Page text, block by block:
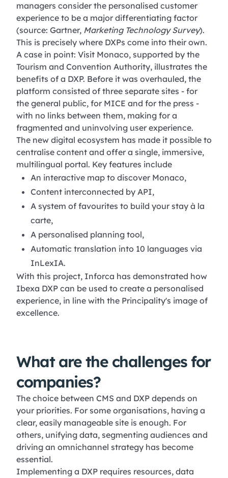
managers consider the personalised customer
experience to be a major differentiating factor
(source: Gartner, Marketing Technology Survey).
This is precisely where DXPs come into their own.
A case in point: Visit Monaco, supported by the
Tourism and Convention Authority, illustrates the
benefits of a DXP. Before it was overhauled, the
platform consisted of three separate sites - for
the general public, for MICE and for the press -
with no links between them, making for a
fragmented and uninvolving user experience.
The new digital ecosystem has made it possible to
centralise content and offer a single, immersive,
multilingual portal. Key features include
An interactive map to discover Monaco,
Content interconnected by API,
A system of favourites to build your stay à la
carte,
A personalised planning tool,
Automatic translation into 10 languages via
InLexIA.
With this project, Inforca has demonstrated how
Ibexa DXP can be used to create a personalised
experience, in line with the Principality's image of
excellence.
What are the challenges for
companies?
The choice between CMS and DXP depends on
your priorities. For some organisations, having a
clear, easily manageable site is enough. For
others, unifying data, segmenting audiences and
driving an omnichannel strategy has become
essential.
Implementing a DXP requires resources, data